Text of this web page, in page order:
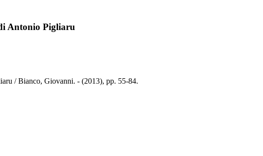
Antonio Pigliaru
/ Bianco, Giovanni. - (2013), pp. 55-84.